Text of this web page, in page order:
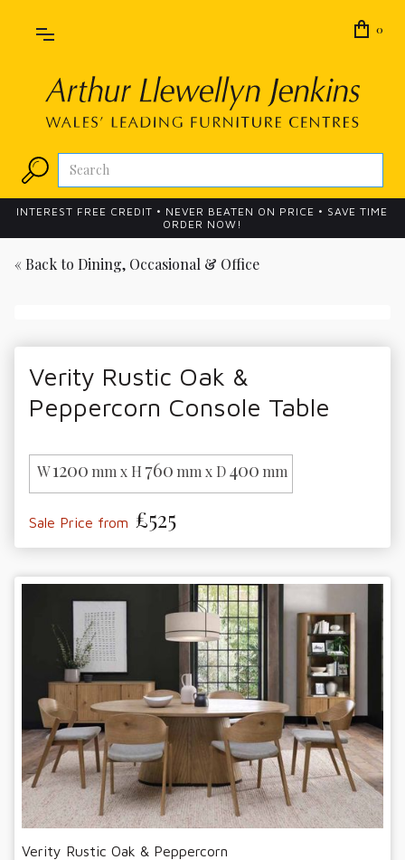
0
INTEREST FREE CREDIT • NEVER BEATEN ON PRICE • SAVE TIME
ORDER NOW!
« Back to Dining, Occasional & Office
Verity Rustic Oak &
Peppercorn Console Table
W1200 mm x H 760 mm x D400 mm
Sale Price from £525
Verity Rustic Oak & Peppercorn